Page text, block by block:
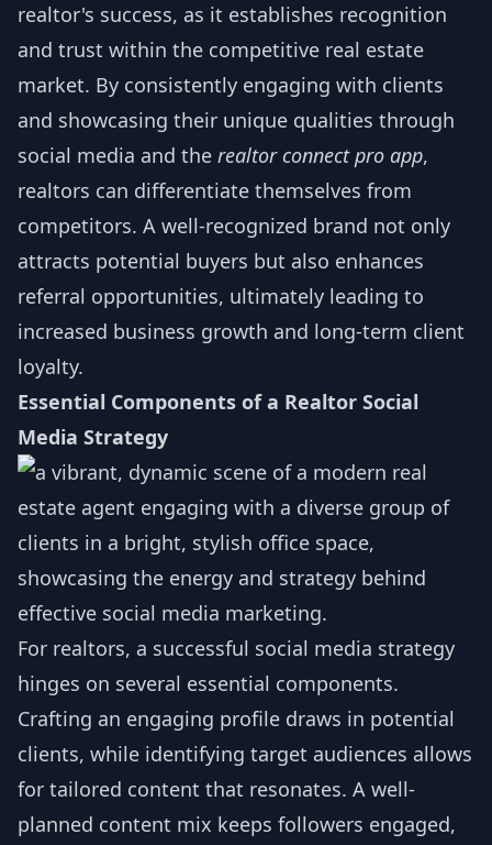
realtor's success, as it establishes recognition
and trust within the competitive real estate
market. By consistently engaging with clients
and showcasing their unique qualities through
social media and the realtor connect pro app,
realtors can differentiate themselves from
competitors. A well-recognized brand not only
attracts potential buyers but also enhances
referral opportunities, ultimately leading to
increased business growth and long-term client
loyalty.
Essential Components of a Realtor Social
Media Strategy
For realtors, a successful social media strategy
hinges on several essential components.
Crafting an engaging profile draws in potential
clients, while identifying target audiences allows
for tailored content that resonates. A well-
planned content mix keeps followers engaged,